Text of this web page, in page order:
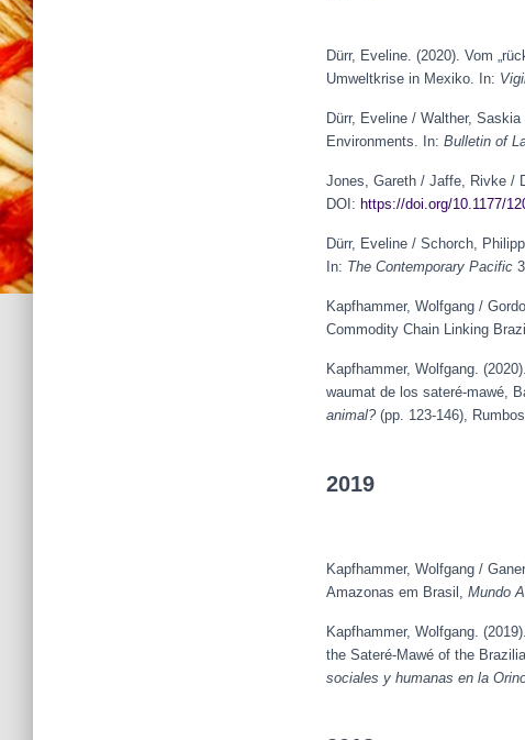
Dürr, Eveline. (2020). Vom
Umweltkrise in Mexiko. In:
Dürr, Eveline / Walther,
Environments. In: Bulletin of
Jones, Gareth / Jaffe, Rivke /
DOI: https://doi.org/10.1177/
Dürr, Eveline / Schorch,
In: The Contemporary Pacific
Kapfhammer, Wolfgang /
Commodity Chain Linking
Kapfhammer, Wolfgang.
waumat de los sateré-mawé,
animal? (pp. 123-146),
2019
Kapfhammer, Wolfgang /
Amazonas em Brasil, Mundo
Kapfhammer, Wolfgang.
the Sateré-Mawé of the
sociales y humanas en la